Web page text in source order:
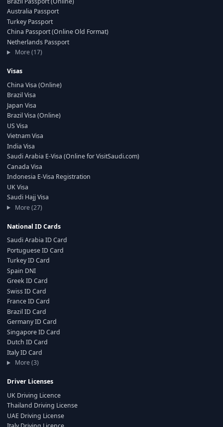
Australia Passport
Turkey Passport
China Passport (Online Old Format)
Netherlands Passport
More (17)
Visas
China Visa (Online)
Brazil Visa
Japan Visa
Brazil Visa (Online)
US Visa
Vietnam Visa
India Visa
Saudi Arabia E-Visa (Online for VisitSaudi.com)
Canada Visa
Indonesia E-Visa Registration
UK Visa
Saudi Hajj Visa
More (27)
National ID Cards
Saudi Arabia ID Card
Portuguese ID Card
Turkey ID Card
Spain DNI
Greek ID Card
Swiss ID Card
France ID Card
Brazil ID Card
Germany ID Card
Singapore ID Card
Dutch ID Card
Italy ID Card
More (3)
Driver Licenses
UK Driving Licence
Thailand Driving License
UAE Driving License